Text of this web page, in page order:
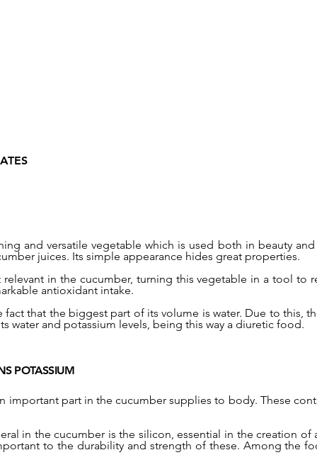
and versatile vegetable which is used both in beauty
juices. Its simple appearance hides great properties.
in the cucumber, turning this vegetable in a tool to
antioxidant intake.
fact that the biggest part of its volume is water. Due to this,
water and potassium levels, being this way a diuretic food.
POTASSIUM
important part in the cucumber supplies to body. These
in the cucumber is the silicon, essential in the creation
to the durability and strength of these. Among the